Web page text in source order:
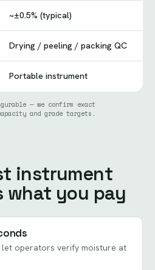
~±0.5% (typical)
Drying / peeling / packing QC
Portable instrument
— we confirm exact
and grade targets.
instrument
what you pay
let operators verify moisture at